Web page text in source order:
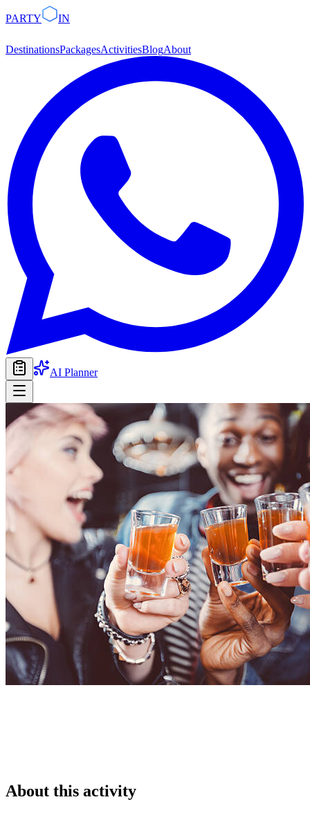
PARTY IN
DestinationsPackagesActivitiesBlogAbout
AI Planner
About this activity